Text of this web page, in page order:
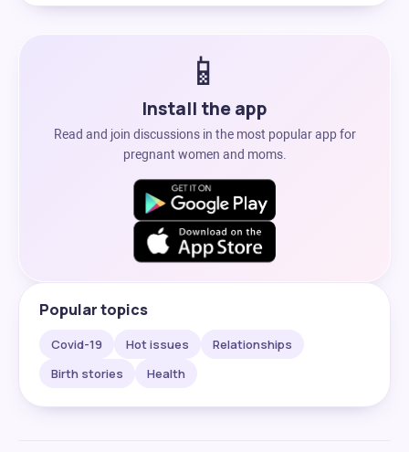
📱
Install the app
Read and join discussions in the most popular app for
pregnant women and moms.
Popular topics
Covid-19 Hot issues
Relationships
Birth stories
Health